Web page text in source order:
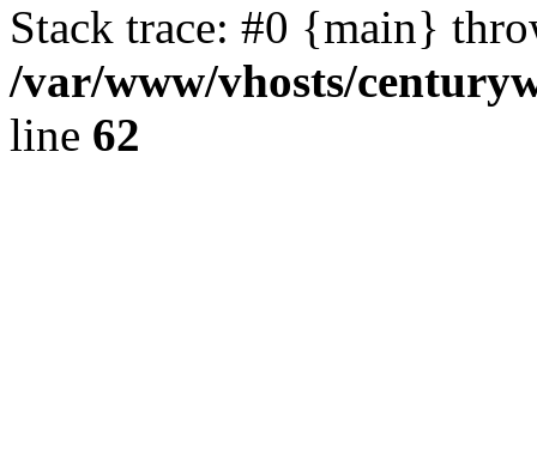
Stack trace: #0 {main}
/var/www/vhosts/
line 62